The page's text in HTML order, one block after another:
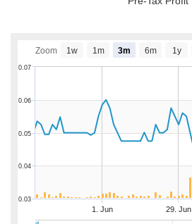
1. Jun 29. Jun
0.04
0.05
0.06
0.07
0.03
Zoom 1w 1m 3m 6m 1y